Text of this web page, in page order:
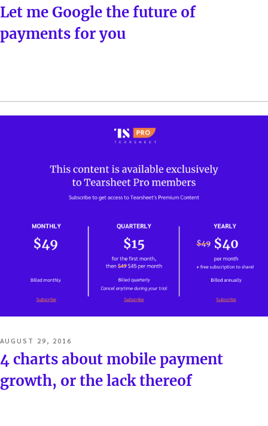
ON
Let me Google the future of
payments for you
POSTED
ON
AUGUST 29, 2016
4 charts about mobile payment
growth, or the lack thereof